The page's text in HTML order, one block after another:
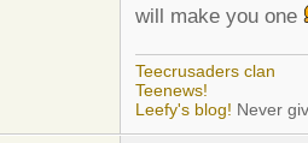
will make you one
Teecrusaders clan
Teenews!
Leefy's blog! Never